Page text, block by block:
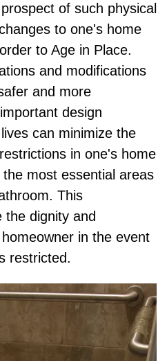
of such physical
to one's home
to Age in Place.
and modifications
and more
design
can minimize the
in one's home
most essential areas
This
the dignity and
in the event
restricted.